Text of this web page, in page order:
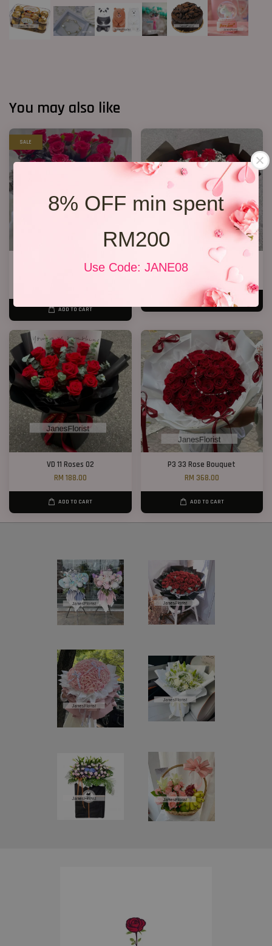
8% OFF min spent
RM200
Use Code: JANE08
You may also like
SALE
33 Red Roses Bucket
ADD TO CART
VD 11 Roses 01
ADD TO CART
VD 11 Roses 02
RM 188.00
ADD TO CART
P3 33 Rose Bouquet
RM 368.00
ADD TO CART